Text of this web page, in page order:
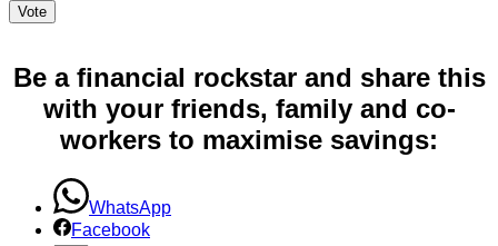
Vote
Be a financial rockstar and share this
with your friends, family and co-
workers to maximise savings:
WhatsApp
Facebook